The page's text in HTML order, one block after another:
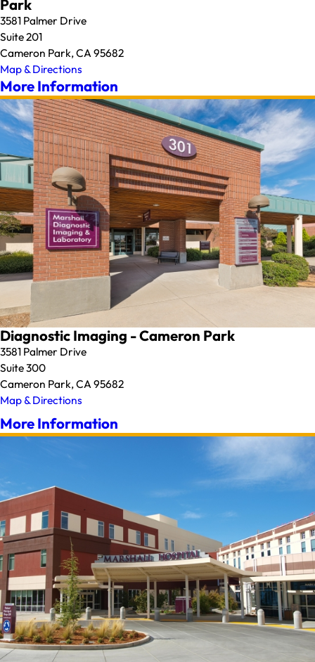
Park
3581 Palmer Drive
Suite 201
Cameron Park, CA 95682
Map & Directions
More Information
Diagnostic Imaging - Cameron Park
3581 Palmer Drive
Suite 300
Cameron Park, CA 95682
Map & Directions
More Information